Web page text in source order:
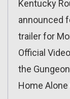
Kentucky
announced
trailer for
Official
the
Home Alone